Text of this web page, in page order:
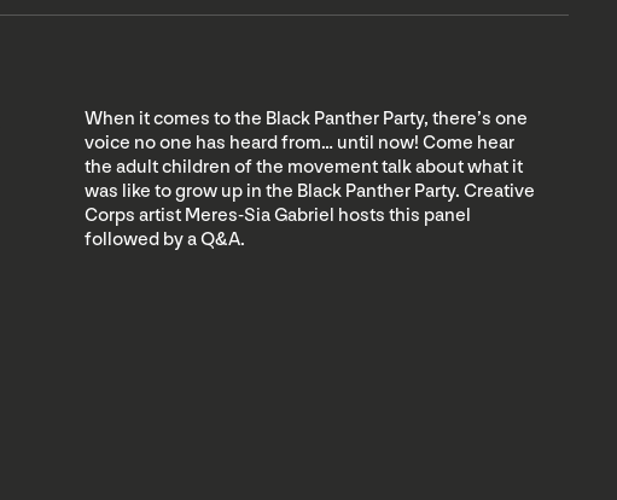
When it comes to the Black Panther Party, there’s one
voice no one has heard from… until now! Come hear
the adult children of the movement talk about what it
was like to grow up in the Black Panther Party. Creative
Corps artist Meres-Sia Gabriel hosts this panel
followed by a Q&A.